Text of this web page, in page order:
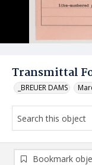
Transmittal
_BREUER DAMS
Bookmark